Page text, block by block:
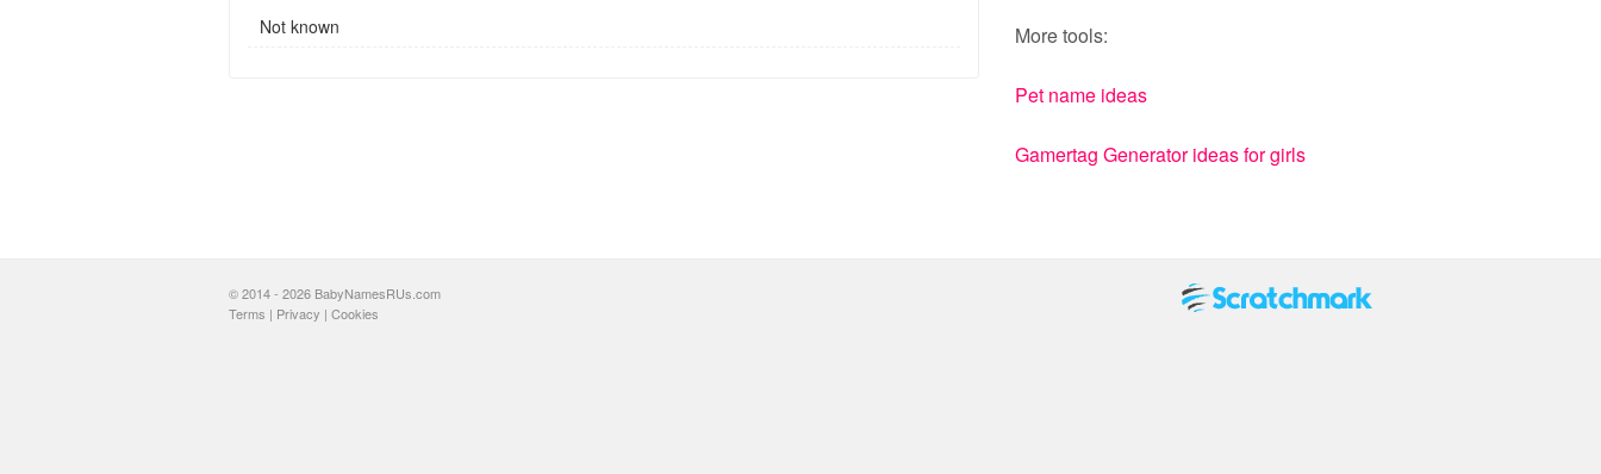
Not known More tools:
Pet name ideas
Gamertag Generator ideas for girls
© 2014 - 2026 BabyNamesRUs.com
Terms | Privacy | Cookies